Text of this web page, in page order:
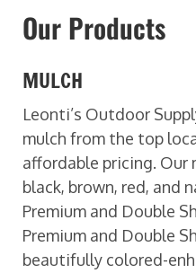
Our Products
MULCH
Leonti’s Outdoor
mulch from the top
affordable pricing. Our
black, brown, red, and
Premium and Double
Premium and Double
beautifully colored-